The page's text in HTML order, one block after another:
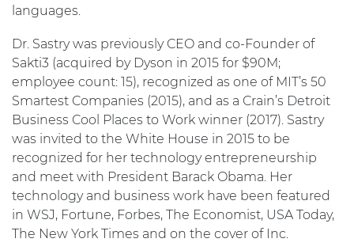
languages.
Dr. Sastry was previously CEO and co-Founder of
Sakti3 (acquired by Dyson in 2015 for $90M;
employee count: 15), recognized as one of MIT’s 50
Smartest Companies (2015), and as a Crain’s Detroit
Business Cool Places to Work winner (2017). Sastry
was invited to the White House in 2015 to be
recognized for her technology entrepreneurship
and meet with President Barack Obama. Her
technology and business work have been featured
in WSJ, Fortune, Forbes, The Economist, USA Today,
The New York Times and on the cover of Inc.